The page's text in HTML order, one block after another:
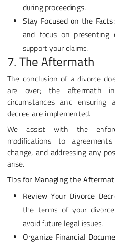
during proceedings.
Stay Focused on the Facts
and focus on presenting
support your claims.
7. The Aftermath
The conclusion of a divorce
are over; the aftermath
circumstances and
decree are implemented.
We assist with the
modifications to
change, and addressing any
arise.
Tips for Managing the
Review Your Divorce
the terms of your
avoid future legal issues.
Organize Financial